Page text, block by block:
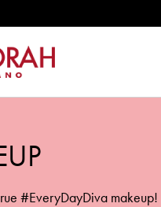
#EveryDayDiva makeup!